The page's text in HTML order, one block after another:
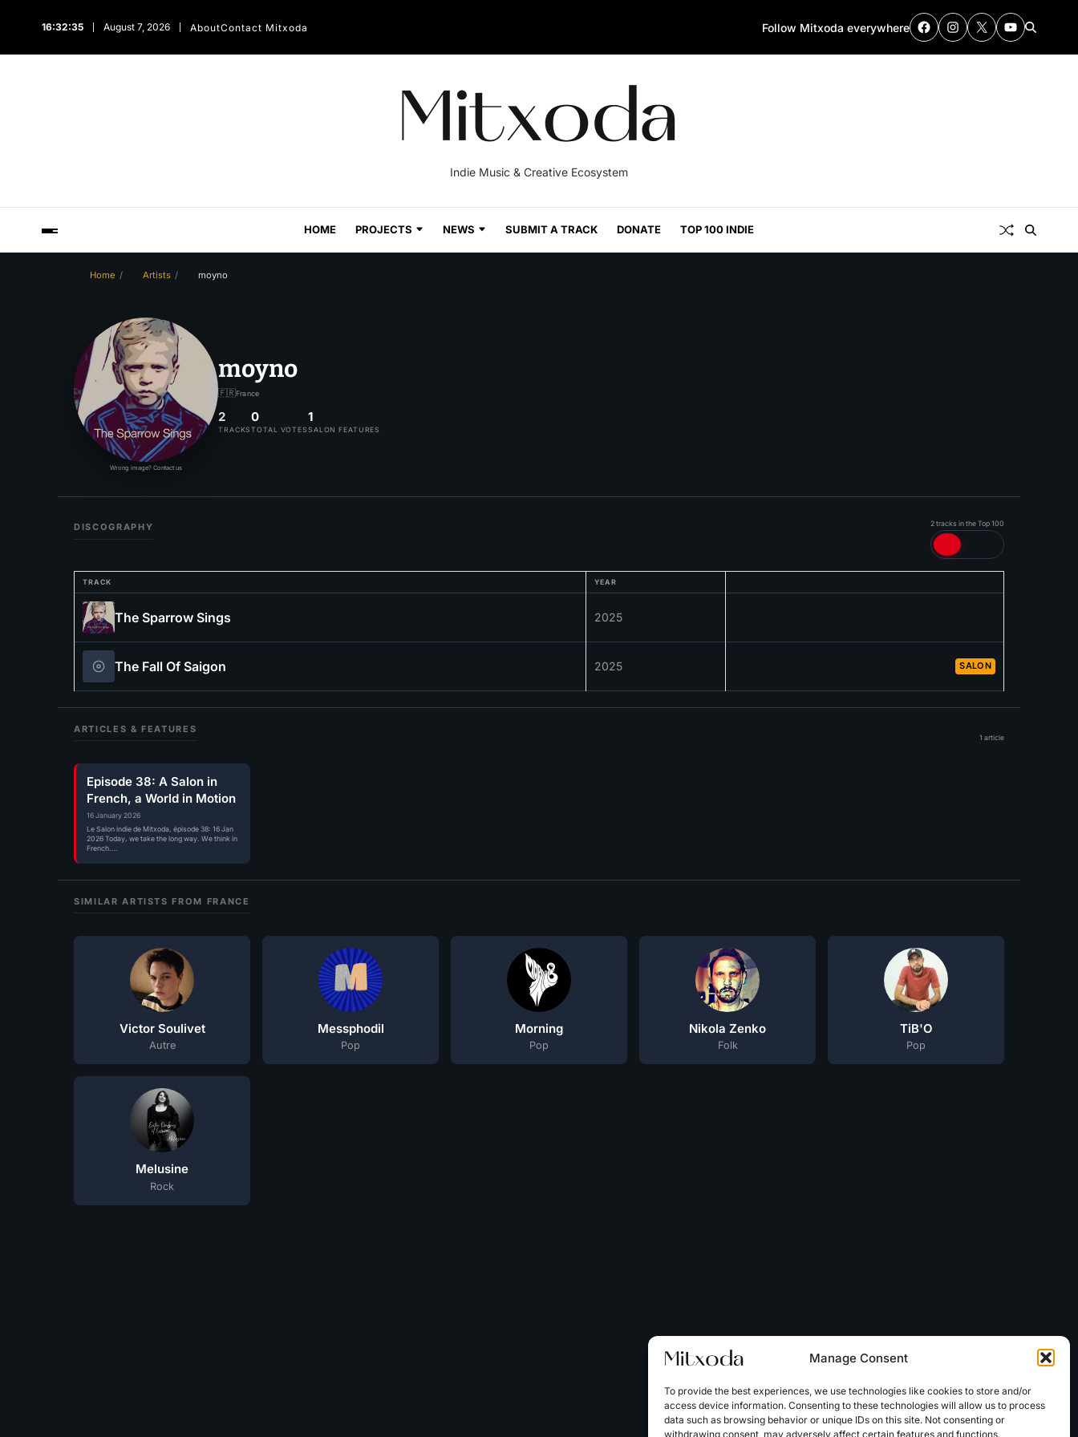
Manage Consent
To provide the best experiences, we use technologies like cookies to store and/or
access device information. Consenting to these technologies will allow us to process
data such as browsing behavior or unique IDs on this site. Not consenting or
withdrawing consent, may adversely affect certain features and functions.
16:32:36 August 7, 2026 AboutContact Mitxoda Follow Mitxoda everywhere
Indie Music & Creative Ecosystem
HOME PROJECTS NEWS SUBMIT A TRACK DONATE TOP 100 INDIE
Home Artists moyno
Wrong image? Contact us
moyno
🇫🇷France
2
TRACKS
0
TOTAL VOTES
1
SALON FEATURES
DISCOGRAPHY 2 tracks in the Top 100
TRACK YEAR
The Sparrow Sings 2025
The Fall Of Saigon 2025 SALON
ARTICLES & FEATURES
1 article
Episode 38: A Salon in
French, a World in Motion
16 January 2026
Le Salon indie de Mitxoda, épisode 38: 16 Jan
2026 Today, we take the long way. We think in
French.…
SIMILAR ARTISTS FROM FRANCE
Victor Soulivet
Autre
Messphodil
Pop
Morning
Pop
Nikola Zenko
Folk
TiB'O
Pop
Melusine
Rock